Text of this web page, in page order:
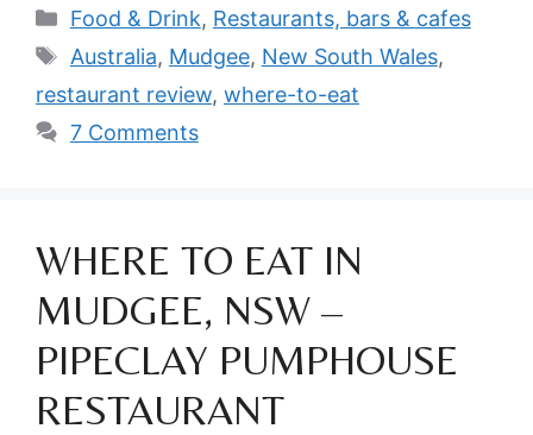
Categories
Food & Drink, Restaurants, bars & cafes
Tags
Australia, Mudgee, New South Wales,
restaurant review, where-to-eat
7 Comments
WHERE TO EAT IN
MUDGEE, NSW –
PIPECLAY PUMPHOUSE
RESTAURANT